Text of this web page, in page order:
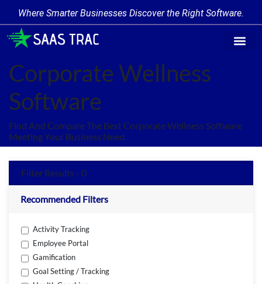
Where Smarter Businesses Discover the Right Software.
Corporate Wellness
Software
Find And Compare The Best Corporate Wellness Software
Meeting Your Business Need.
Filter Results - 0
Recommended Filters
Activity Tracking
Employee Portal
Gamification
Goal Setting / Tracking